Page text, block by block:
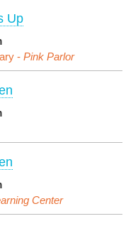
Up
- Pink Parlor
Center